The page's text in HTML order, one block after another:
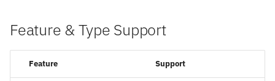
Feature & Type Support
Feature Support